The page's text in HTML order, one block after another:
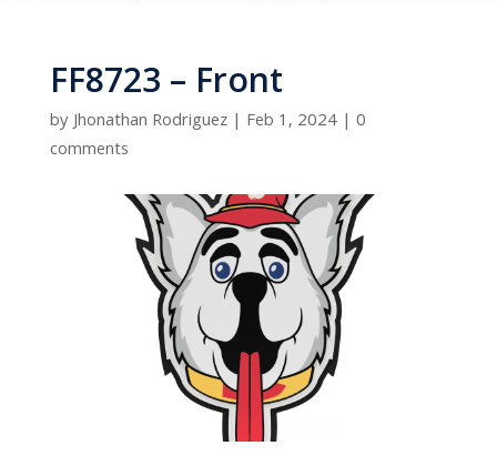
FF8723 – Front
byJhonathan Rodriguez| Feb 1, 2024| 0
comments